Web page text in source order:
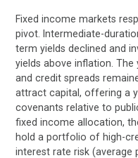
Fixed income markets
pivot. Intermediate-
term yields declined and
yields above inflation. The
and credit spreads
attract capital, offering a
covenants relative to
fixed income allocation,
hold a portfolio of high-
interest rate risk